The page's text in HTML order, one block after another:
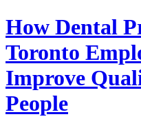
How Dental
Toronto
Improve
People